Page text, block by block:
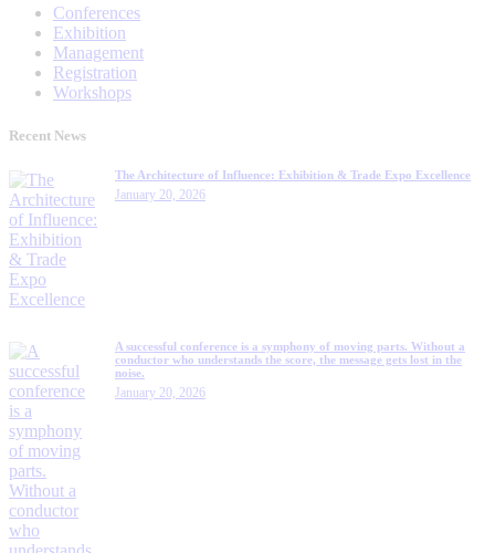
Conferences
Exhibition
Management
Registration
Workshops
Recent News
The Architecture of Influence: Exhibition & Trade Expo Excellence
January 20, 2026
A successful conference is a symphony of moving parts. Without a
conductor who understands the score, the message gets lost in the
noise.
January 20, 2026